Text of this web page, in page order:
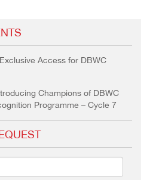
Access for DBWC
Champions of DBWC
Programme – Cycle 7